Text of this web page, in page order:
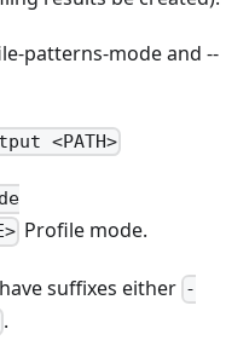
patterns-mode and --
<PATH>
Profile mode.
suffixes either -
.